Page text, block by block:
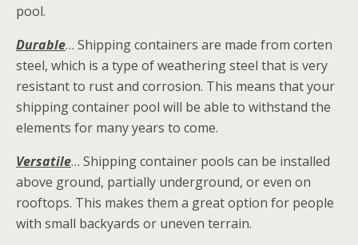
pool.
Durable… Shipping containers are made from corten
steel, which is a type of weathering steel that is very
resistant to rust and corrosion. This means that your
shipping container pool will be able to withstand the
elements for many years to come.
Versatile… Shipping container pools can be installed
above ground, partially underground, or even on
rooftops. This makes them a great option for people
with small backyards or uneven terrain.